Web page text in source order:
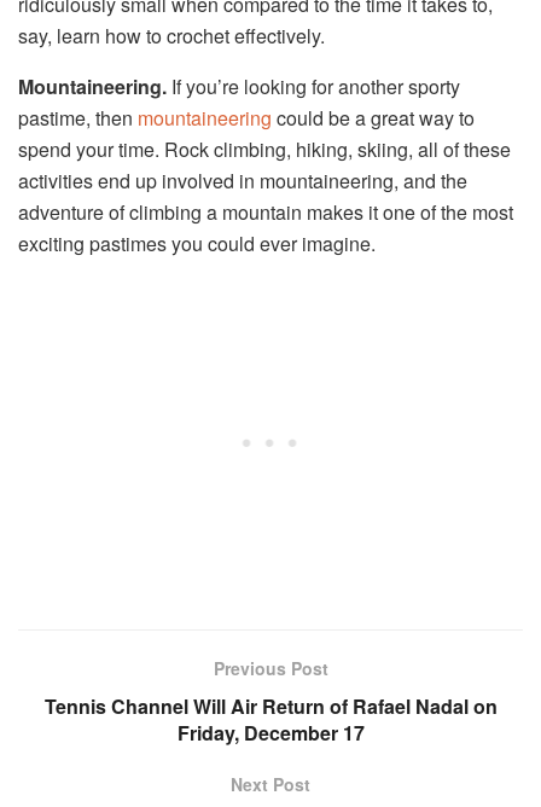
say, learn how to crochet effectively.
Mountaineering. If you’re looking for another sporty
pastime, then mountaineering could be a great way to
spend your time. Rock climbing, hiking, skiing, all of these
activities end up involved in mountaineering, and the
adventure of climbing a mountain makes it one of the most
exciting pastimes you could ever imagine.
Previous Post
Tennis Channel Will Air Return of Rafael Nadal on
Friday, December 17
Next Post